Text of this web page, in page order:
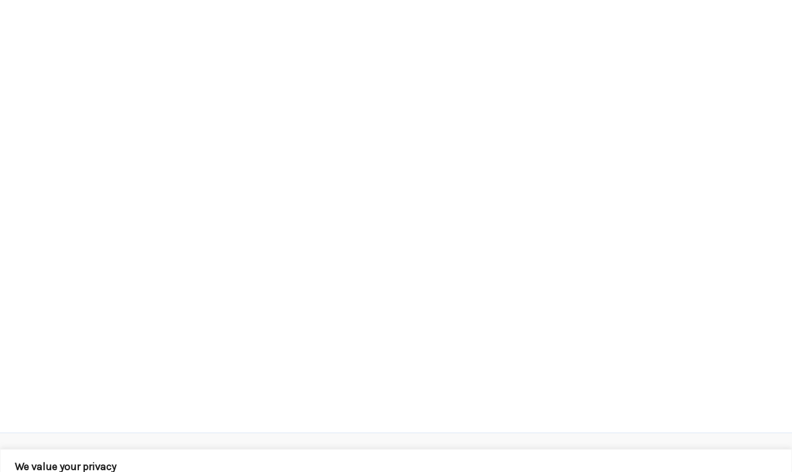
We value your privacy
Copyright © 2026 KROX | Powered by